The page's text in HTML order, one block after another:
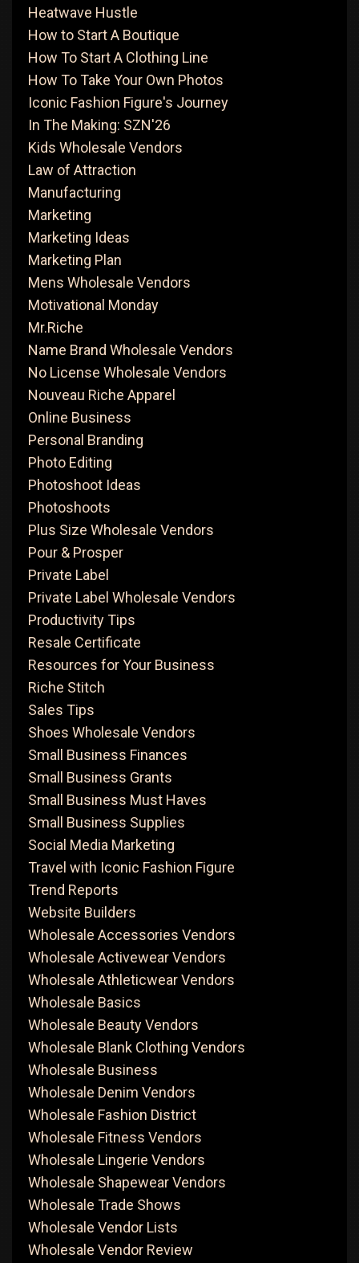
Heatwave Hustle
How to Start A Boutique
How To Start A Clothing Line
How To Take Your Own Photos
Iconic Fashion Figure's Journey
In The Making: SZN'26
Kids Wholesale Vendors
Law of Attraction
Manufacturing
Marketing
Marketing Ideas
Marketing Plan
Mens Wholesale Vendors
Motivational Monday
Mr.Riche
Name Brand Wholesale Vendors
No License Wholesale Vendors
Nouveau Riche Apparel
Online Business
Personal Branding
Photo Editing
Photoshoot Ideas
Photoshoots
Plus Size Wholesale Vendors
Pour & Prosper
Private Label
Private Label Wholesale Vendors
Productivity Tips
Resale Certificate
Resources for Your Business
Riche Stitch
Sales Tips
Shoes Wholesale Vendors
Small Business Finances
Small Business Grants
Small Business Must Haves
Small Business Supplies
Social Media Marketing
Travel with Iconic Fashion Figure
Trend Reports
Website Builders
Wholesale Accessories Vendors
Wholesale Activewear Vendors
Wholesale Athleticwear Vendors
Wholesale Basics
Wholesale Beauty Vendors
Wholesale Blank Clothing Vendors
Wholesale Business
Wholesale Denim Vendors
Wholesale Fashion District
Wholesale Fitness Vendors
Wholesale Lingerie Vendors
Wholesale Shapewear Vendors
Wholesale Trade Shows
Wholesale Vendor Lists
Wholesale Vendor Review